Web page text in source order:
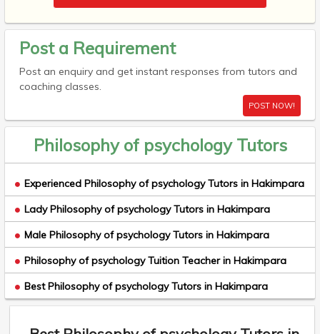
Post a Requirement
Post an enquiry and get instant responses from tutors and
coaching classes.
POST NOW!
Philosophy of psychology Tutors
Experienced Philosophy of psychology Tutors in Hakimpara
Lady Philosophy of psychology Tutors in Hakimpara
Male Philosophy of psychology Tutors in Hakimpara
Philosophy of psychology Tuition Teacher in Hakimpara
Best Philosophy of psychology Tutors in Hakimpara